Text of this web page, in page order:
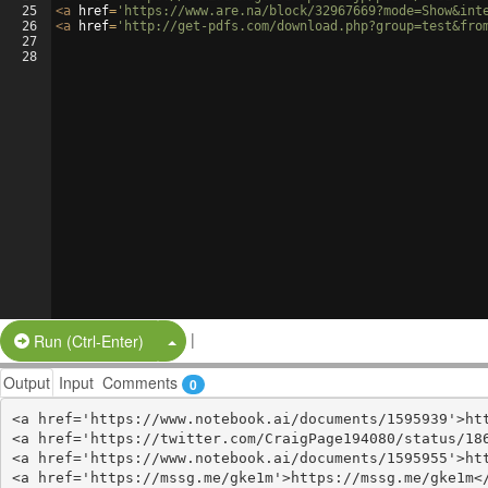
25
26
27
28
<a href= 'https://www.are.na/block/
<a href= 'http://get-pdfs.com/
Run (Ctrl-Enter) Split Button!
|
Output Input Comments 0
<a href='https://www.notebook.ai/documents/
<a href='https://twitter.com/CraigPage194080/status/
<a href='https://www.notebook.ai/documents/
<a href='https://mssg.me/gke1m'>https://mssg.me/